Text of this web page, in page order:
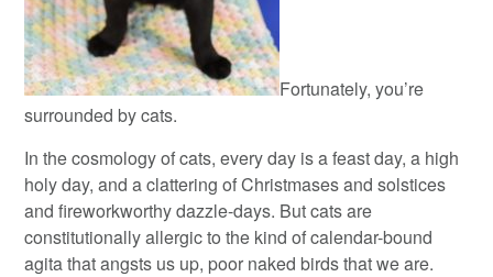
Fortunately, you’re
surrounded by cats.
In the cosmology of cats, every day is a feast day, a high
holy day, and a clattering of Christmases and solstices
and fireworkworthy dazzle-days. But cats are
constitutionally allergic to the kind of calendar-bound
agita that angsts us up, poor naked birds that we are.